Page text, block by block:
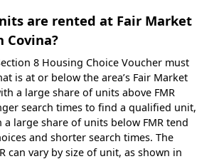
are rented at Fair Market
Covina?
8 Housing Choice Voucher must
is at or below the area’s Fair Market
a large share of units above FMR
search times to find a qualified unit,
large share of units below FMR tend
and shorter search times. The
can vary by size of unit, as shown in